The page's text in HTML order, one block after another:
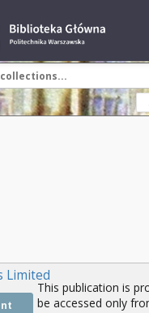
Limited
This publication is
be accessed only